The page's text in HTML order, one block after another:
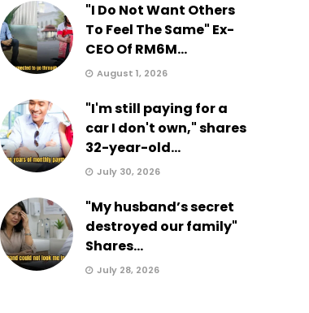
"I Do Not Want Others
To Feel The Same" Ex-
CEO Of RM6M...
August 1, 2026
"I'm still paying for a
car I don't own," shares
32-year-old...
July 30, 2026
"My husband’s secret
destroyed our family"
Shares...
July 28, 2026